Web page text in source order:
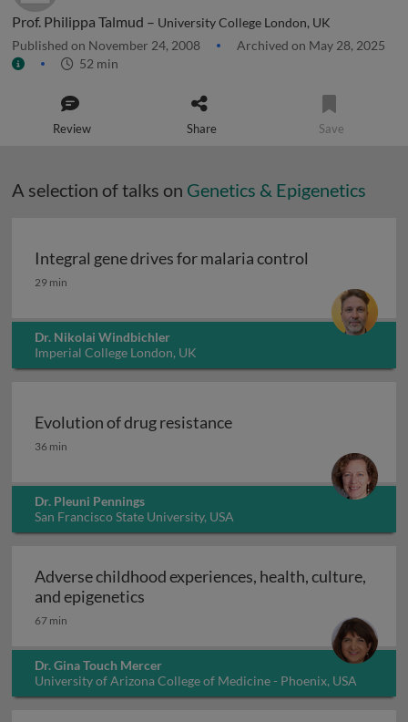
Prof. Philippa Talmud – University College London, UK
Published on November 24, 2008
Archived on May 28, 2025
52 min
Review Share Save
A selection of talks on Genetics & Epigenetics
Integral gene drives for malaria control
Integral gene drives for malaria control
29 min
Dr. Nikolai Windbichler
Imperial College London, UK
Evolution of drug resistance
Evolution of drug resistance
36 min
Dr. Pleuni Pennings
San Francisco State University, USA
Adverse childhood experiences, health, culture,
and epigenetics
67 min
Dr. Gina Touch Mercer
University of Arizona College of Medicine - Phoenix, USA